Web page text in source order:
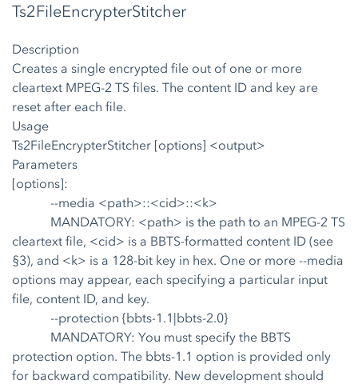
Ts2FileEncrypterStitcher
Description
Creates a single encrypted file out of one or more
cleartext MPEG-2 TS files. The content ID and key are
reset after each file.
Usage
Ts2FileEncrypterStitcher [options] <output>
Parameters
[options]:
--media <path>::<cid>::<k>
MANDATORY: <path> is the path to an MPEG-2 TS
cleartext file, <cid> is a BBTS-formatted content ID (see
§3), and <k> is a 128-bit key in hex. One or more --media
options may appear, each specifying a particular input
file, content ID, and key.
--protection {bbts-1.1|bbts-2.0}
MANDATORY: You must specify the BBTS
protection option. The bbts-1.1 option is provided only
for backward compatibility. New development should